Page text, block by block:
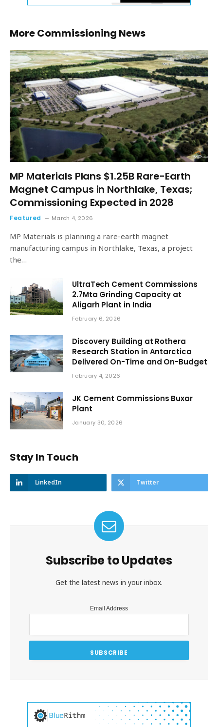
More Commissioning News
MP Materials Plans $1.25B Rare-Earth
Magnet Campus in Northlake, Texas;
Commissioning Expected in 2028
Featured March 4, 2026
MP Materials is planning a rare-earth magnet
manufacturing campus in Northlake, Texas, a project
the…
UltraTech Cement Commissions
2.7Mta Grinding Capacity at
Aligarh Plant in India
February 6, 2026
Discovery Building at Rothera
Research Station in Antarctica
Delivered On-Time and On-Budget
February 4, 2026
JK Cement Commissions Buxar
Plant
January 30, 2026
Stay In Touch
LinkedIn Twitter
Subscribe to Updates
Get the latest news in your inbox.
Email Address